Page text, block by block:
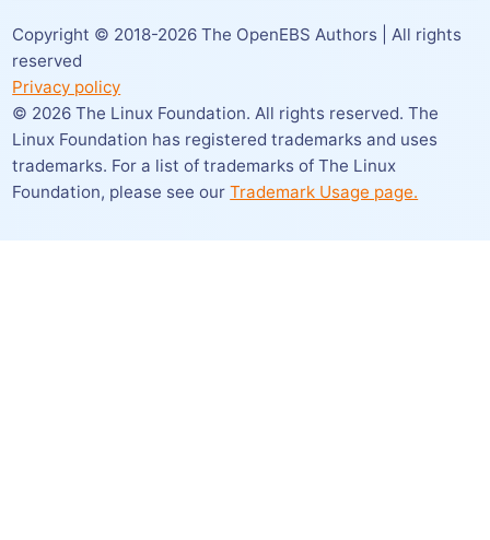
Copyright © 2018-2026 The OpenEBS Authors | All rights
reserved
Privacy policy
© 2026 The Linux Foundation. All rights reserved. The
Linux Foundation has registered trademarks and uses
trademarks. For a list of trademarks of The Linux
Foundation, please see our Trademark Usage page.